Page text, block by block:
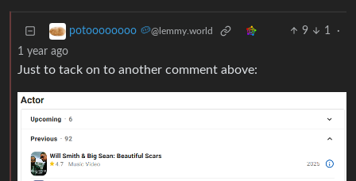
potoooooooo 🥔@lemmy.world 9 1
·
1 year ago
Just to tack on to another comment above: